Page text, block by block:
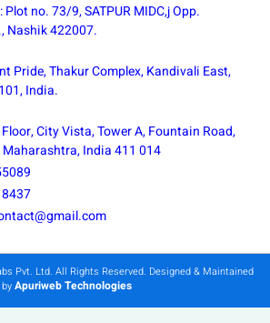
no. 73/9, SATPUR MIDC,j Opp.
Nashik 422007.
Pride, Thakur Complex, Kandivali East,
India.
City Vista, Tower A, Fountain Road,
Maharashtra, India 411 014
Pvt. Ltd. All Rights Reserved. Designed & Maintained
byApuriweb Technologies